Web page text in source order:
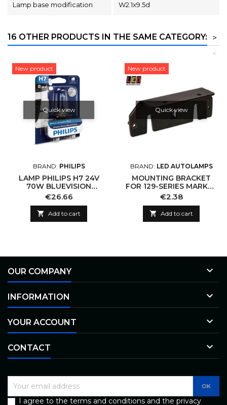
Lamp base modification W2.1x9.5d
16 OTHER PRODUCTS IN THE SAME CATEGORY:
>
<
New product
Quick view
BRAND: PHILIPS
LAMP PHILIPS H7 24V
70W BLUEVISION
BLISTER
Price
€26.66
 Add to cart
New product
Quick view
BRAND: LED AUTOLAMPS
MOUNTING BRACKET
FOR 129-SERIES MARKER
LIGHT 129MM
Price
€2.38
 Add to cart
OUR COMPANY 
INFORMATION 
YOUR ACCOUNT 
CONTACT 
I agree to the terms and conditions and the privacy